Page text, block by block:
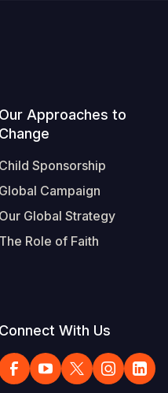
Our Approaches to
Change
Child Sponsorship
Global Campaign
Our Global Strategy
The Role of Faith
Connect With Us